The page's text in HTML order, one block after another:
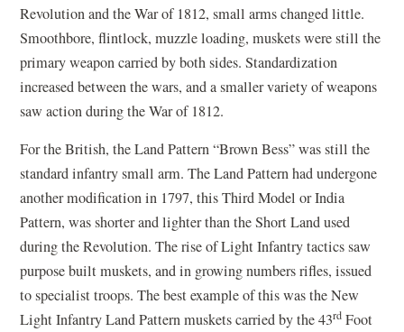
Revolution and the War of 1812, small arms changed little.
Smoothbore, flintlock, muzzle loading, muskets were still the
primary weapon carried by both sides. Standardization
increased between the wars, and a smaller variety of weapons
saw action during the War of 1812.
For the British, the Land Pattern “Brown Bess” was still the
standard infantry small arm. The Land Pattern had undergone
another modification in 1797, this Third Model or India
Pattern, was shorter and lighter than the Short Land used
during the Revolution. The rise of Light Infantry tactics saw
purpose built muskets, and in growing numbers rifles, issued
to specialist troops. The best example of this was the New
Light Infantry Land Pattern muskets carried by the 43rd Foot